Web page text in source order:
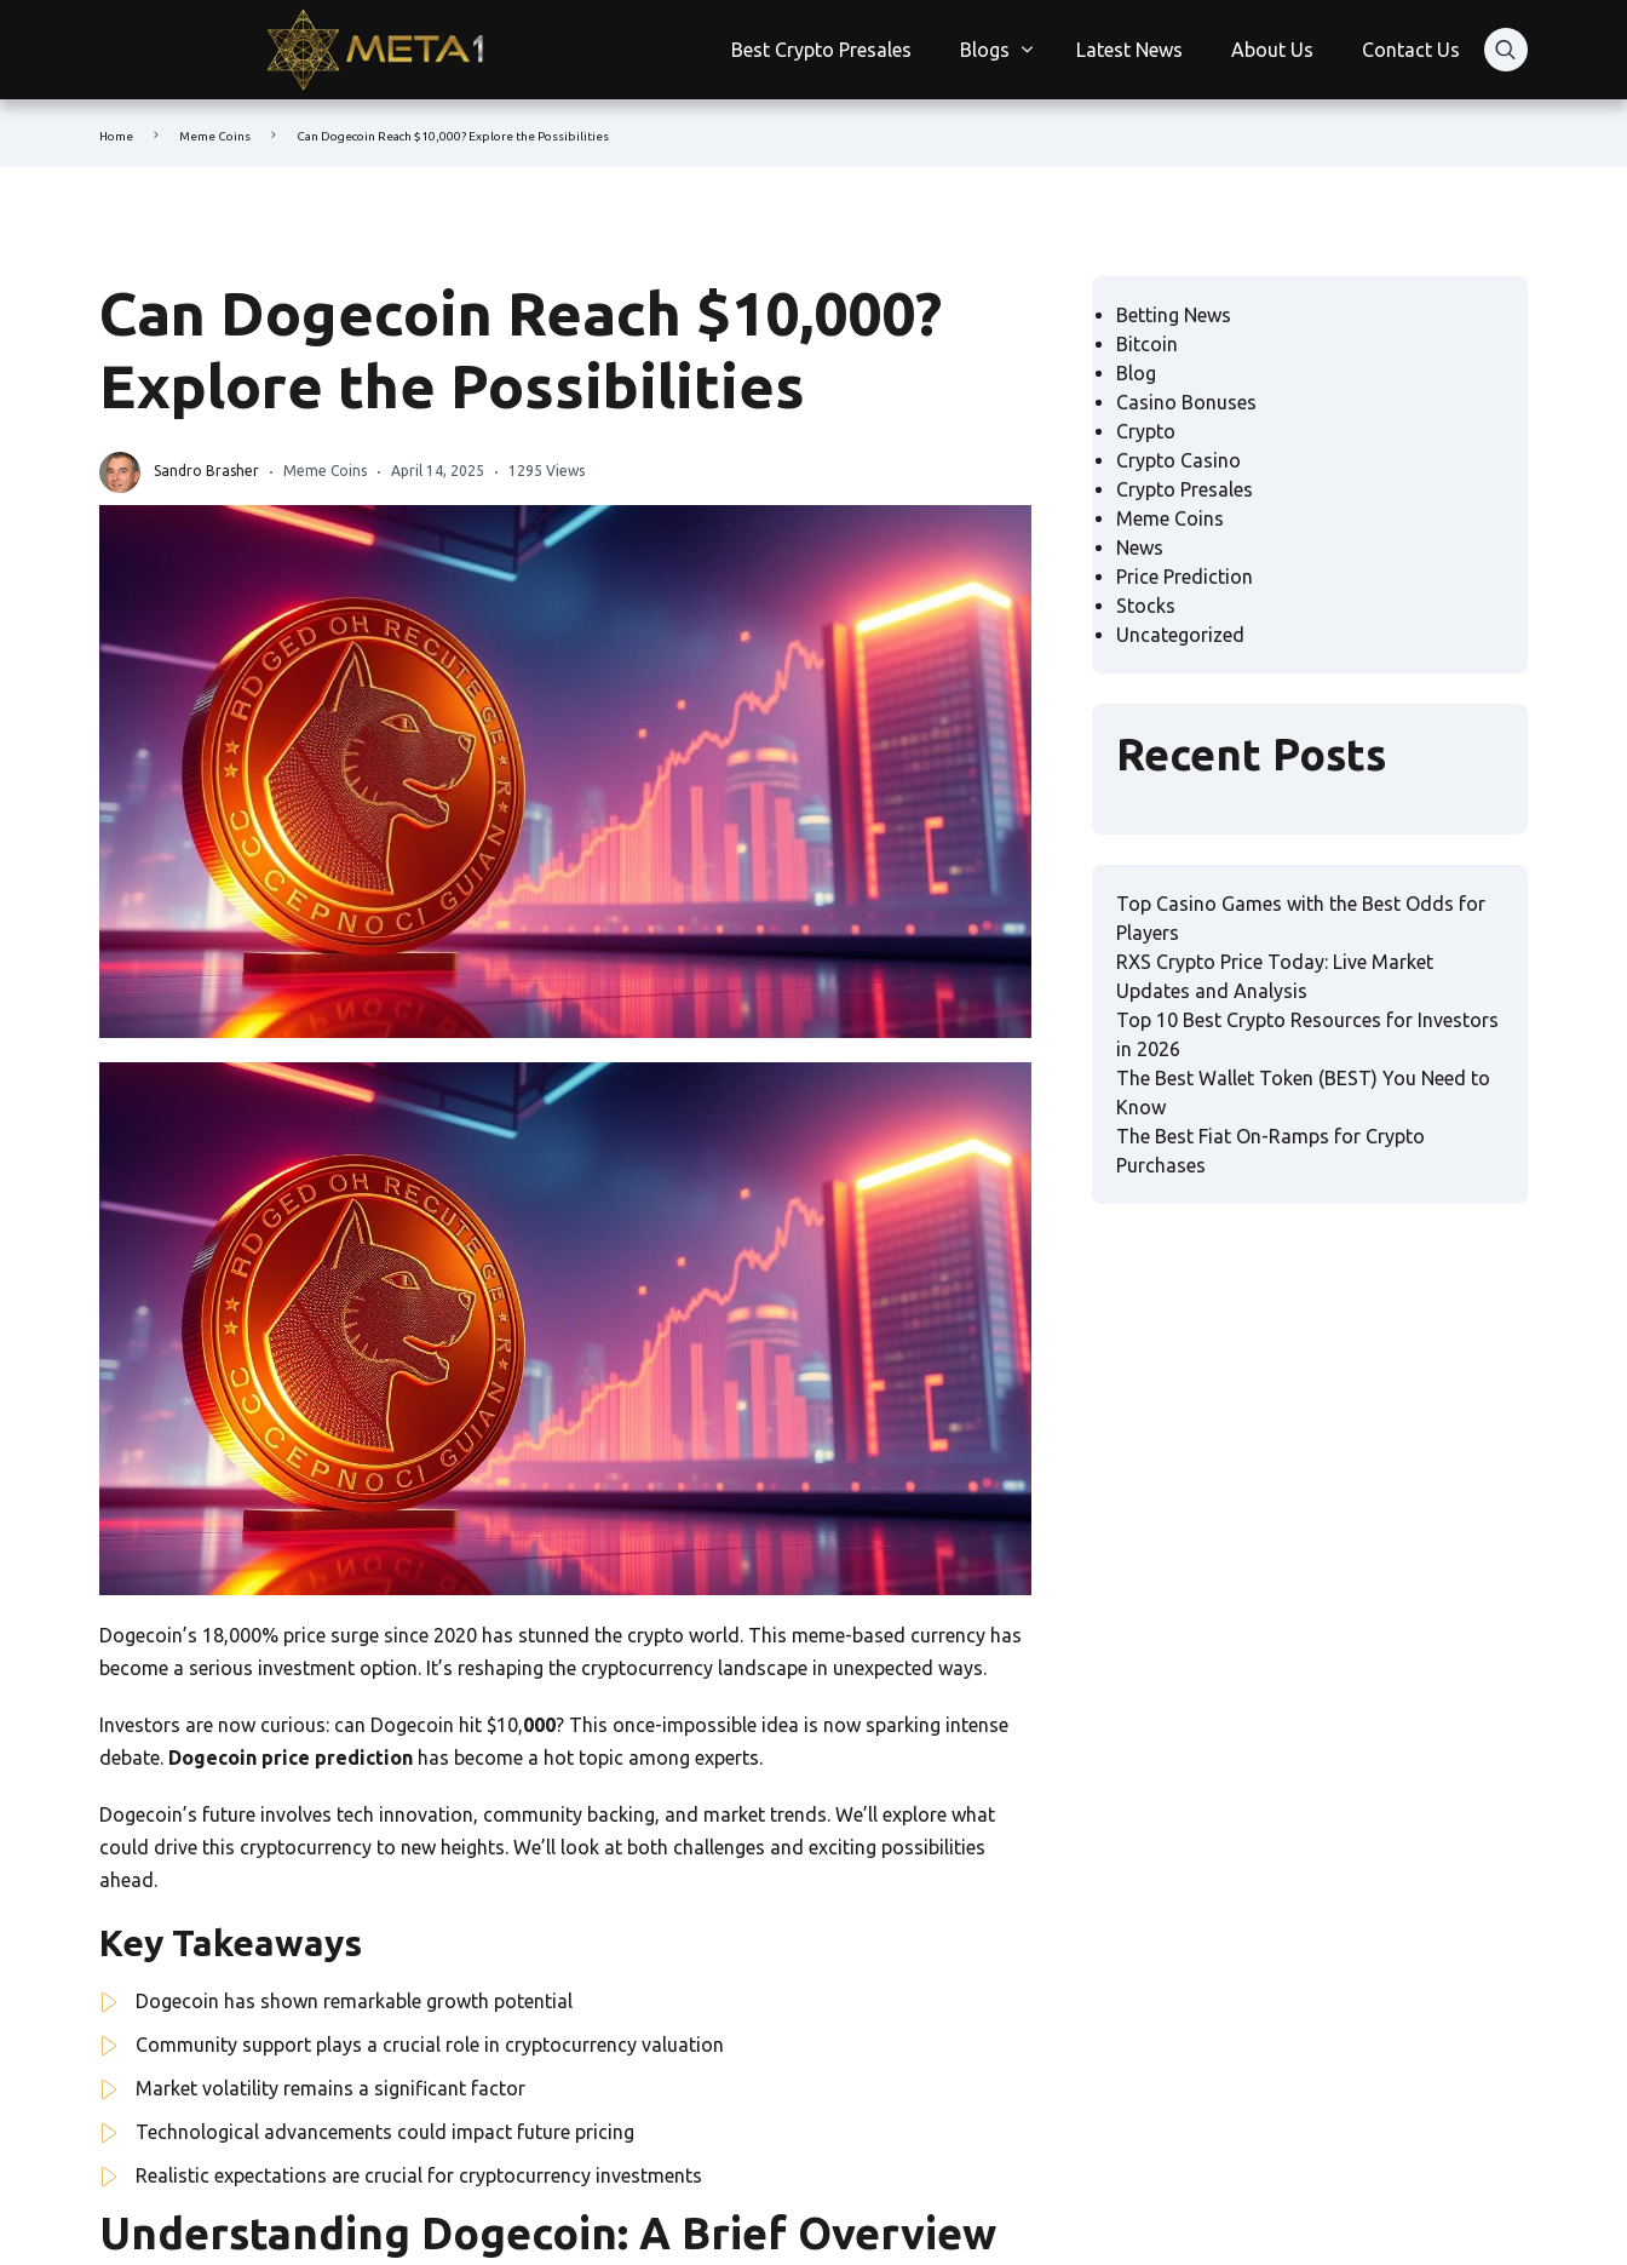
Best Crypto Presales Blogs Latest News About Us Contact Us
Home Meme Coins Can Dogecoin Reach $10,000? Explore the Possibilities
Can Dogecoin Reach $10,000?
Explore the Possibilities
Sandro Brasher Meme Coins April 14, 2025 1295 Views
Dogecoin’s 18,000% price surge since 2020 has stunned the crypto world. This meme-based currency has
become a serious investment option. It’s reshaping the cryptocurrency landscape in unexpected ways.
Investors are now curious: can Dogecoin hit $10,000? This once-impossible idea is now sparking intense
debate. Dogecoin price prediction has become a hot topic among experts.
Dogecoin’s future involves tech innovation, community backing, and market trends. We’ll explore what
could drive this cryptocurrency to new heights. We’ll look at both challenges and exciting possibilities
ahead.
Key Takeaways
Dogecoin has shown remarkable growth potential
Community support plays a crucial role in cryptocurrency valuation
Market volatility remains a significant factor
Technological advancements could impact future pricing
Realistic expectations are crucial for cryptocurrency investments
Understanding Dogecoin: A Brief Overview
Betting News
Bitcoin
Blog
Casino Bonuses
Crypto
Crypto Casino
Crypto Presales
Meme Coins
News
Price Prediction
Stocks
Uncategorized
Recent Posts
Top Casino Games with the Best Odds for
Players
RXS Crypto Price Today: Live Market
Updates and Analysis
Top 10 Best Crypto Resources for Investors
in 2026
The Best Wallet Token (BEST) You Need to
Know
The Best Fiat On-Ramps for Crypto
Purchases